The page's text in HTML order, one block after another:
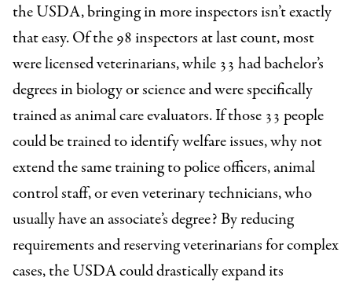
the USDA, bringing in more inspectors isn’t exactly
that easy. Of the 98 inspectors at last count, most
were licensed veterinarians, while 33 had bachelor’s
degrees in biology or science and were specifically
trained as animal care evaluators. If those 33 people
could be trained to identify welfare issues, why not
extend the same training to police officers, animal
control staff, or even veterinary technicians, who
usually have an associate’s degree? By reducing
requirements and reserving veterinarians for complex
cases, the USDA could drastically expand its